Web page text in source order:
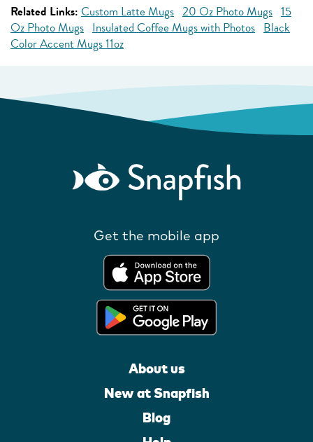
Related Links: Custom Latte Mugs 20 Oz Photo Mugs 15
Oz Photo Mugs Insulated Coffee Mugs with Photos Black
Color Accent Mugs 11oz
Get the mobile app
About us
New at Snapfish
Blog